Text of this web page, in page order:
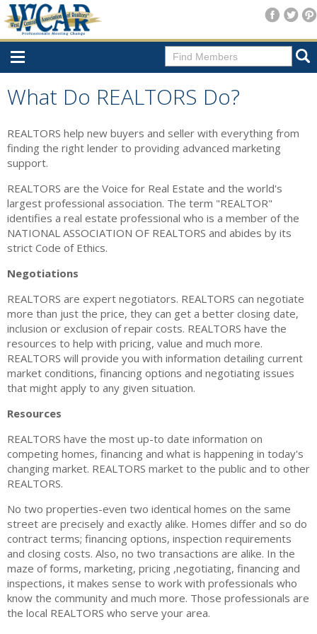
Home
Home Search
Find A Member
New Membership
For Members
Agent Transfer Form
New Office Location Form
Payment Site/Online Store
Tenant Screening
Members Only Login
Training/Events
About Us
Board of Directors
Staff
MLS Log in
What Do REALTORS Do?
REALTORS help new buyers and seller with everything from
finding the right lender to providing advanced marketing
support.
REALTORS are the Voice for Real Estate and the world's
largest professional association. The term "REALTOR"
identifies a real estate professional who is a member of the
NATIONAL ASSOCIATION OF REALTORS and abides by its
strict Code of Ethics.
Negotiations
REALTORS are expert negotiators. REALTORS can negotiate
more than just the price, they can get a better closing date,
inclusion or exclusion of repair costs. REALTORS have the
resources to help with pricing, value and much more.
REALTORS will provide you with information detailing current
market conditions, financing options and negotiating issues
that might apply to any given situation.
Resources
REALTORS have the most up-to date information on
competing homes, financing and what is happening in today's
changing market. REALTORS market to the public and to other
REALTORS.
No two properties-even two identical homes on the same
street are precisely and exactly alike. Homes differ and so do
contract terms; financing options, inspection requirements
and closing costs. Also, no two transactions are alike. In the
maze of forms, marketing, pricing ,negotiating, financing and
inspections, it makes sense to work with professionals who
know the community and much more. Those professionals are
the local REALTORS who serve your area.